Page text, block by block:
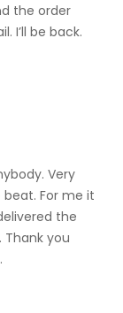
the order
I’ll be back.
Very
For me it
the
you